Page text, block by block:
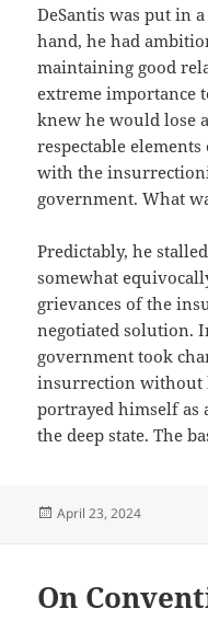
DeSantis was put in
hand, he had
maintaining good
extreme importance
knew he would lose
respectable
with the
government. What
Predictably, he
somewhat
grievances of the
negotiated solution.
government took
insurrection without
portrayed himself as
the deep state. The
Posted
April 23, 2024
On